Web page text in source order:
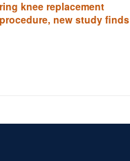
knee replacement
new study finds